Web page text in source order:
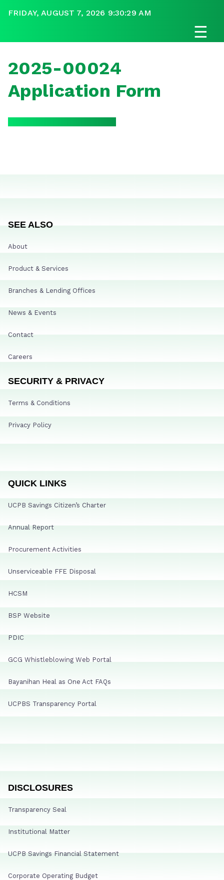
FRIDAY, AUGUST 7, 2026 9:30:29 AM
☰
2025-00024
Application Form
SEE ALSO
About
Product & Services
Branches & Lending Offices
News & Events
Contact
Careers
SECURITY & PRIVACY
Terms & Conditions
Privacy Policy
QUICK LINKS
UCPB Savings Citizen’s Charter
Annual Report
Procurement Activities
Unserviceable FFE Disposal
HCSM
BSP Website
PDIC
GCG Whistleblowing Web Portal
Bayanihan Heal as One Act FAQs
UCPBS Transparency Portal
DISCLOSURES
Transparency Seal
Institutional Matter
UCPB Savings Financial Statement
Corporate Operating Budget